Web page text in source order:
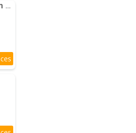
Les Ch'tis Normands Gîte à la campagne avec terrain de pétanque